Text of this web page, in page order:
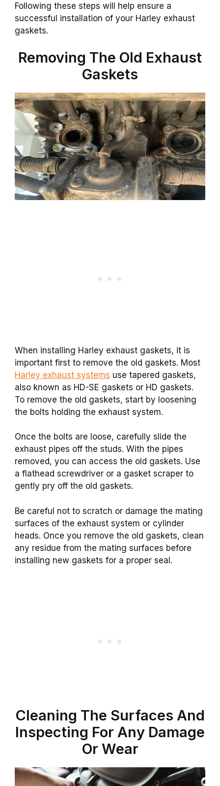
Following these steps will help ensure a
successful installation of your Harley exhaust
gaskets.
Removing The Old Exhaust
Gaskets
When installing Harley exhaust gaskets, it is
important first to remove the old gaskets. Most
Harley exhaust systems use tapered gaskets,
also known as HD-SE gaskets or HD gaskets.
To remove the old gaskets, start by loosening
the bolts holding the exhaust system.
Once the bolts are loose, carefully slide the
exhaust pipes off the studs. With the pipes
removed, you can access the old gaskets. Use
a flathead screwdriver or a gasket scraper to
gently pry off the old gaskets.
Be careful not to scratch or damage the mating
surfaces of the exhaust system or cylinder
heads. Once you remove the old gaskets, clean
any residue from the mating surfaces before
installing new gaskets for a proper seal.
Cleaning The Surfaces And
Inspecting For Any Damage
Or Wear